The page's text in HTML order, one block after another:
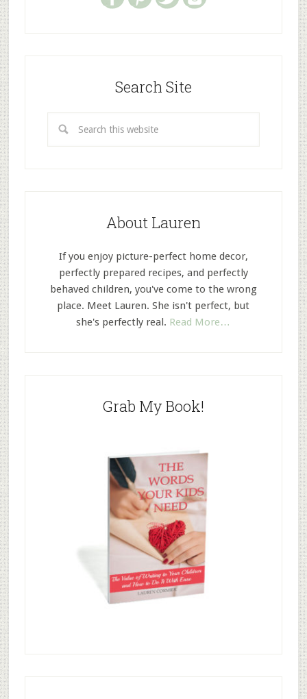
Search Site
About Lauren
If you enjoy picture-perfect home decor,
perfectly prepared recipes, and perfectly
behaved children, you've come to the wrong
place. Meet Lauren. She isn't perfect, but
she's perfectly real. Read More…
Grab My Book!